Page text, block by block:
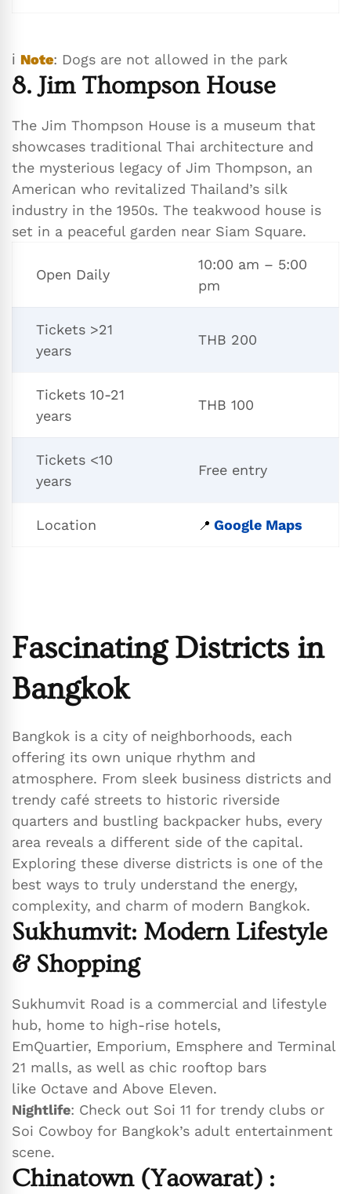
ℹ️ Note: Dogs are not allowed in the park
8. Jim Thompson House
The Jim Thompson House is a museum that
showcases traditional Thai architecture and
the mysterious legacy of Jim Thompson, an
American who revitalized Thailand’s silk
industry in the 1950s. The teakwood house is
set in a peaceful garden near Siam Square.
Open Daily
10:00 am – 5:00
pm
Tickets >21
years
THB 200
Tickets 10-21
years
THB 100
Tickets <10
years
Free entry
Location 📍 Google Maps
Fascinating Districts in
Bangkok
Bangkok is a city of neighborhoods, each
offering its own unique rhythm and
atmosphere. From sleek business districts and
trendy café streets to historic riverside
quarters and bustling backpacker hubs, every
area reveals a different side of the capital.
Exploring these diverse districts is one of the
best ways to truly understand the energy,
complexity, and charm of modern Bangkok.
Sukhumvit: Modern Lifestyle
& Shopping
Sukhumvit Road is a commercial and lifestyle
hub, home to high-rise hotels,
EmQuartier, Emporium, Emsphere and Terminal
21 malls, as well as chic rooftop bars
like Octave and Above Eleven.
Nightlife: Check out Soi 11 for trendy clubs or
Soi Cowboy for Bangkok’s adult entertainment
scene.
Chinatown (Yaowarat) :